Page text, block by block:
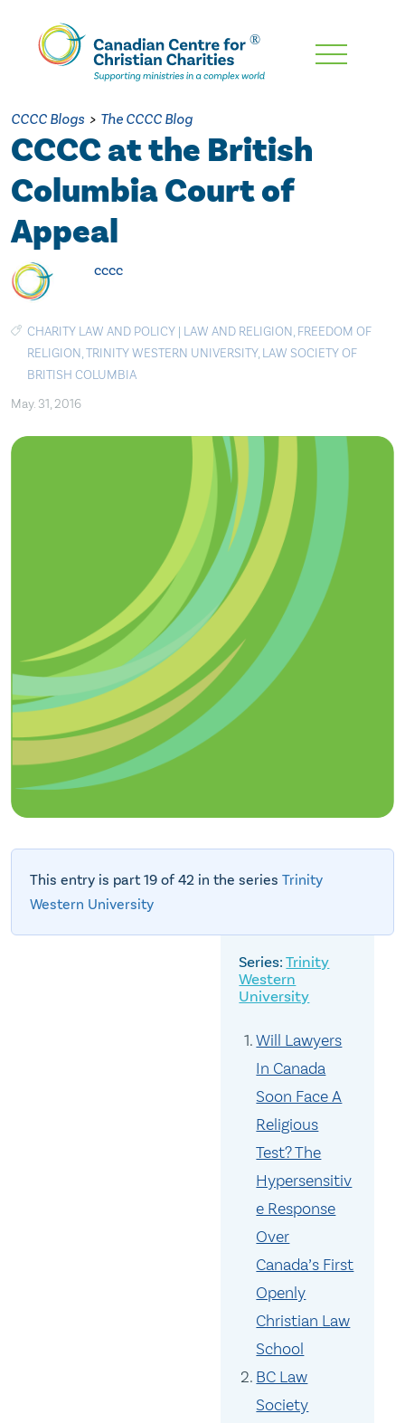
Skip
Content
CCCC Blogs > The CCCC Blog
CCCC at the British
Columbia Court of
Appeal
cccc
CHARITY LAW AND POLICY | LAW AND RELIGION, FREEDOM OF
RELIGION,TRINITY WESTERN UNIVERSITY, LAW SOCIETY OF
BRITISH COLUMBIA
May. 31, 2016
This entry is part 19 of 42 in the series Trinity
Western University
Trinity
Western
University
Will Lawyers
In Canada
Soon Face A
Religious
Test? The
Hypersensitiv
e Response
Over
Canada’s First
Openly
Christian Law
School
BC Law
Society